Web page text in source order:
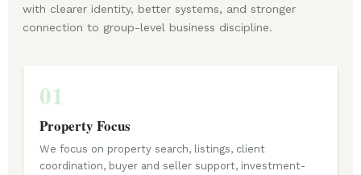
with clearer identity, better systems, and stronger
connection to group-level business discipline.
01
Property Focus
We focus on property search, listings, client
coordination, buyer and seller support, investment-